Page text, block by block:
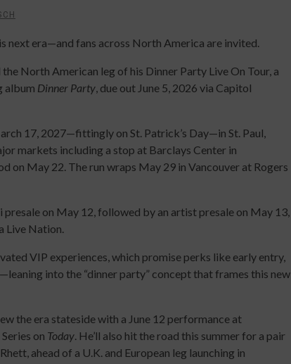
next era—and fans across North America are invited.
the North American leg of his Dinner Party Live On Tour, a
album Dinner Party, due out June 5, 2026 via Capitol
17, 2027—fittingly on St. Patrick’s Day—in St. Paul,
markets including a stop at Barclays Center in
on May 22. The run wraps May 29 in Vancouver at Rogers
on May 12, followed by an artist presale on May 13,
Live Nation.
VIP experiences, which promise perks like early entry,
into the “dinner party” concept that frames this new
the era stateside with a June 12 performance at
on Today. He’ll also hit the road this summer for a pair
ahead of a U.K. and European leg launching in